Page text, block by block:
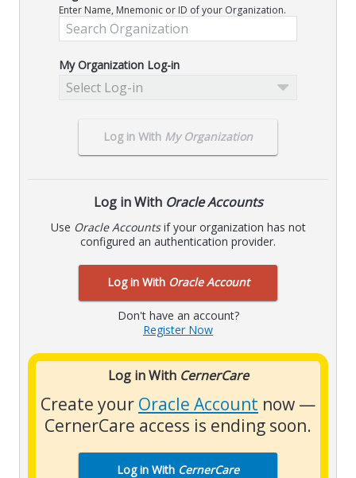
Enter Name, Mnemonic or ID of your Organization.
My Organization Log-in
Select Log-in
Log in With My Organization
Log in With Oracle Accounts
Use Oracle Accountsif your organization has not
configured an authentication provider.
Log in With Oracle Account
Don't have an account?
Register Now
Log in With CernerCare
Create your Oracle Account now —
CernerCare access is ending soon.
Log in With CernerCare